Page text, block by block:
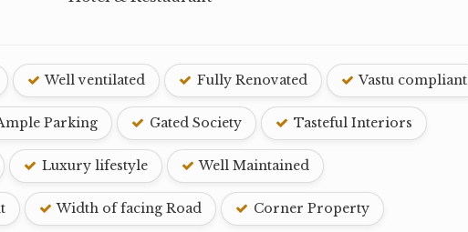
Well ventilated Fully Renovated Vastu compliant
Parking Gated Society Tasteful Interiors
Luxury lifestyle Well Maintained
Width of facing Road Corner Property